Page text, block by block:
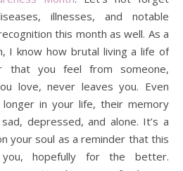
illnesses, and notable
this month as well. As a
I know how brutal living a life of
that you feel from someone,
love, never leaves you. Even
in your life, their memory
depressed, and alone. It’s a
your soul as a reminder that this
hopefully for the better.